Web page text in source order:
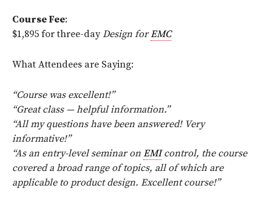
Course Fee:
$1,895 for three-dayDesign forEMC
What Attendees are Saying:
“Course was excellent!”
“Great class — helpful information.”
“All my questions have been answered! Very
informative!”
“As an entry-level seminar on EMIcontrol, the course
covered a broad range of topics, all of which are
applicable to product design. Excellent course!”